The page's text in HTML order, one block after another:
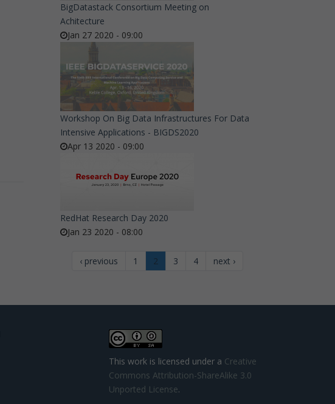
BigDatastack Consortium Meeting on
Achitecture
Jan 27 2020 - 09:00
Workshop On Big Data Infrastructures For Data
Intensive Applications - BIGDS2020
Apr 13 2020 - 09:00
RedHat Research Day 2020
Jan 23 2020 - 08:00
‹ previous 1 2 3 4 next ›
This work is licensed under a Creative
Commons Attribution-ShareAlike 3.0
Unported License.